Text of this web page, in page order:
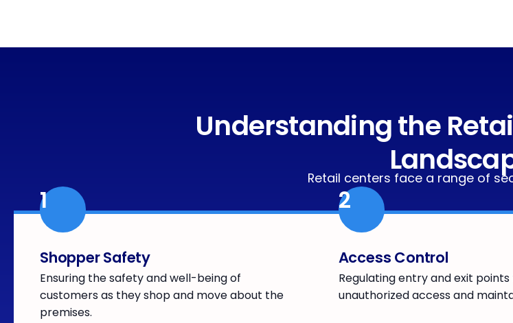
Understanding the
Retail centers face a range of
1
Shopper Safety
Ensuring the safety and well-being of
customers as they shop and move about the
premises.
2
Access Control
Regulating entry and exit
unauthorized access and